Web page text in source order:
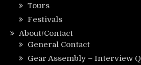
Tours
Festivals
About/Contact
General Contact
Gear Assembly – Interview